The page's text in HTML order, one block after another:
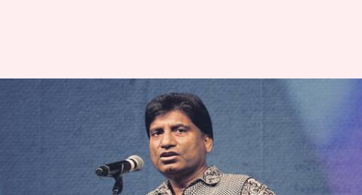
Actor-comedian Raju
Srivastava suffers heart attack;
admitted to AIIMS
Aug 10, 2022 03:02 pm